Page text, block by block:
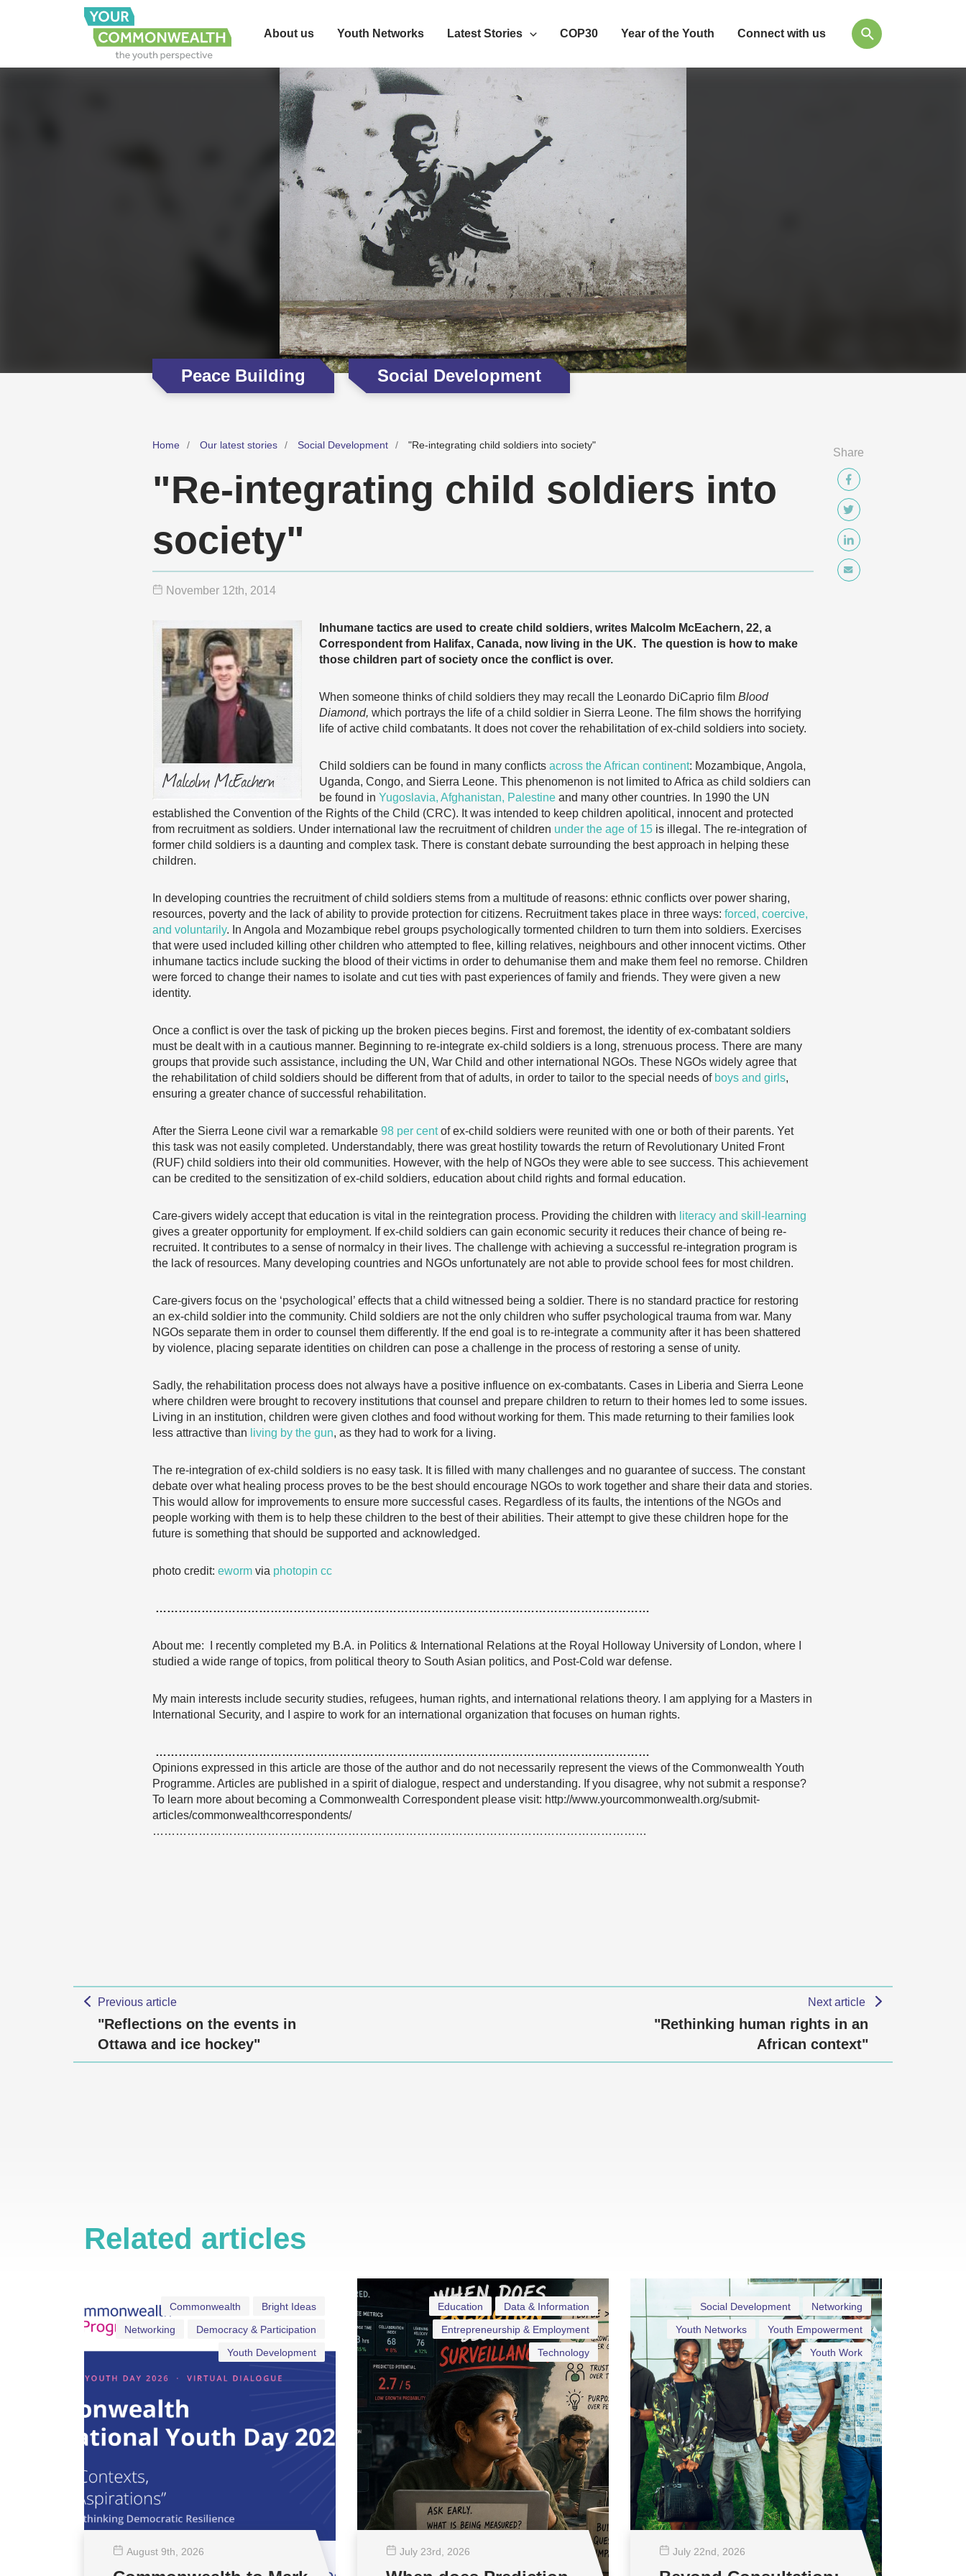
About us Youth Networks Latest Stories COP30 Year of the Youth Connect with us
Peace Building Social Development
Home Our latest stories Social Development "Re-integrating child soldiers into society"
"Re-integrating child soldiers into
society"
November 12th, 2014
Inhumane tactics are used to create child soldiers, writes Malcolm McEachern, 22, a
Correspondent from Halifax, Canada, now living in the UK. The question is how to make
those children part of society once the conflict is over.
When someone thinks of child soldiers they may recall the Leonardo DiCaprio film Blood
Diamond, which portrays the life of a child soldier in Sierra Leone. The film shows the horrifying
life of active child combatants. It does not cover the rehabilitation of ex-child soldiers into society.
Child soldiers can be found in many conflicts across the African continent: Mozambique, Angola,
Uganda, Congo, and Sierra Leone. This phenomenon is not limited to Africa as child soldiers can
be found in Yugoslavia, Afghanistan, Palestine and many other countries. In 1990 the UN
established the Convention of the Rights of the Child (CRC). It was intended to keep children apolitical, innocent and protected
from recruitment as soldiers. Under international law the recruitment of children under the age of 15 is illegal. The re-integration of
former child soldiers is a daunting and complex task. There is constant debate surrounding the best approach in helping these
children.
In developing countries the recruitment of child soldiers stems from a multitude of reasons: ethnic conflicts over power sharing,
resources, poverty and the lack of ability to provide protection for citizens. Recruitment takes place in three ways: forced, coercive,
and voluntarily. In Angola and Mozambique rebel groups psychologically tormented children to turn them into soldiers. Exercises
that were used included killing other children who attempted to flee, killing relatives, neighbours and other innocent victims. Other
inhumane tactics include sucking the blood of their victims in order to dehumanise them and make them feel no remorse. Children
were forced to change their names to isolate and cut ties with past experiences of family and friends. They were given a new
identity.
Once a conflict is over the task of picking up the broken pieces begins. First and foremost, the identity of ex-combatant soldiers
must be dealt with in a cautious manner. Beginning to re-integrate ex-child soldiers is a long, strenuous process. There are many
groups that provide such assistance, including the UN, War Child and other international NGOs. These NGOs widely agree that
the rehabilitation of child soldiers should be different from that of adults, in order to tailor to the special needs of boys and girls,
ensuring a greater chance of successful rehabilitation.
After the Sierra Leone civil war a remarkable 98 per centof ex-child soldiers were reunited with one or both of their parents. Yet
this task was not easily completed. Understandably, there was great hostility towards the return of Revolutionary United Front
(RUF) child soldiers into their old communities. However, with the help of NGOs they were able to see success. This achievement
can be credited to the sensitization of ex-child soldiers, education about child rights and formal education.
Care-givers widely accept that education is vital in the reintegration process. Providing the children with literacy and skill-learning
gives a greater opportunity for employment. If ex-child soldiers can gain economic security it reduces their chance of being re-
recruited. It contributes to a sense of normalcy in their lives. The challenge with achieving a successful re-integration program is
the lack of resources. Many developing countries and NGOs unfortunately are not able to provide school fees for most children.
Care-givers focus on the ‘psychological’ effects that a child witnessed being a soldier. There is no standard practice for restoring
an ex-child soldier into the community. Child soldiers are not the only children who suffer psychological trauma from war. Many
NGOs separate them in order to counsel them differently. If the end goal is to re-integrate a community after it has been shattered
by violence, placing separate identities on children can pose a challenge in the process of restoring a sense of unity.
Sadly, the rehabilitation process does not always have a positive influence on ex-combatants. Cases in Liberia and Sierra Leone
where children were brought to recovery institutions that counsel and prepare children to return to their homes led to some issues.
Living in an institution, children were given clothes and food without working for them. This made returning to their families look
less attractive than living by the gun, as they had to work for a living.
The re-integration of ex-child soldiers is no easy task. It is filled with many challenges and no guarantee of success. The constant
debate over what healing process proves to be the best should encourage NGOs to work together and share their data and stories.
This would allow for improvements to ensure more successful cases. Regardless of its faults, the intentions of the NGOs and
people working with them is to help these children to the best of their abilities. Their attempt to give these children hope for the
future is something that should be supported and acknowledged.
photo credit: eworm via photopin cc
…………………………………………………………………………………………………………………
About me: I recently completed my B.A. in Politics & International Relations at the Royal Holloway University of London, where I
studied a wide range of topics, from political theory to South Asian politics, and Post-Cold war defense.
My main interests include security studies, refugees, human rights, and international relations theory. I am applying for a Masters in
International Security, and I aspire to work for an international organization that focuses on human rights.
…………………………………………………………………………………………………………………
Opinions expressed in this article are those of the author and do not necessarily represent the views of the Commonwealth Youth
Programme. Articles are published in a spirit of dialogue, respect and understanding. If you disagree, why not submit a response?
To learn more about becoming a Commonwealth Correspondent please visit: http://www.yourcommonwealth.org/submit-
articles/commonwealthcorrespondents/
…………………………………………………………………………………………………………………
Share
Previous article
"Reflections on the events in
Ottawa and ice hockey"
Next article
"Rethinking human rights in an
African context"
Related articles
Bright Ideas
Commonwealth
Democracy & Participation
Networking
Youth Development
August 9th , 2026
Data & Information
Education
Entrepreneurship & Employment
Technology
July 23rd , 2026
Networking
Social Development
Youth Empowerment
Youth Networks
Youth Work
July 22nd , 2026